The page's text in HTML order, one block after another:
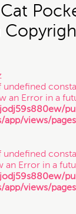
undefined
an Error in a
views/
undefined
an Error in a
views/